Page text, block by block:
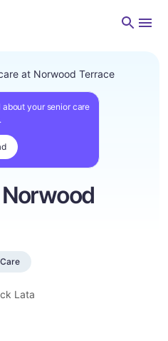
at Norwood Terrace
your senior care
Lata